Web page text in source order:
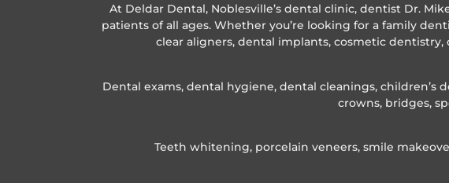
At Deldar Dental, Noblesville’s dental clinic, dentist Dr.
patients of all ages. Whether you’re looking for a family
clear aligners, dental implants, cosmetic
Dental exams, dental hygiene, dental cleanings,
crowns, bridges,
Teeth whitening, porcelain veneers, smile